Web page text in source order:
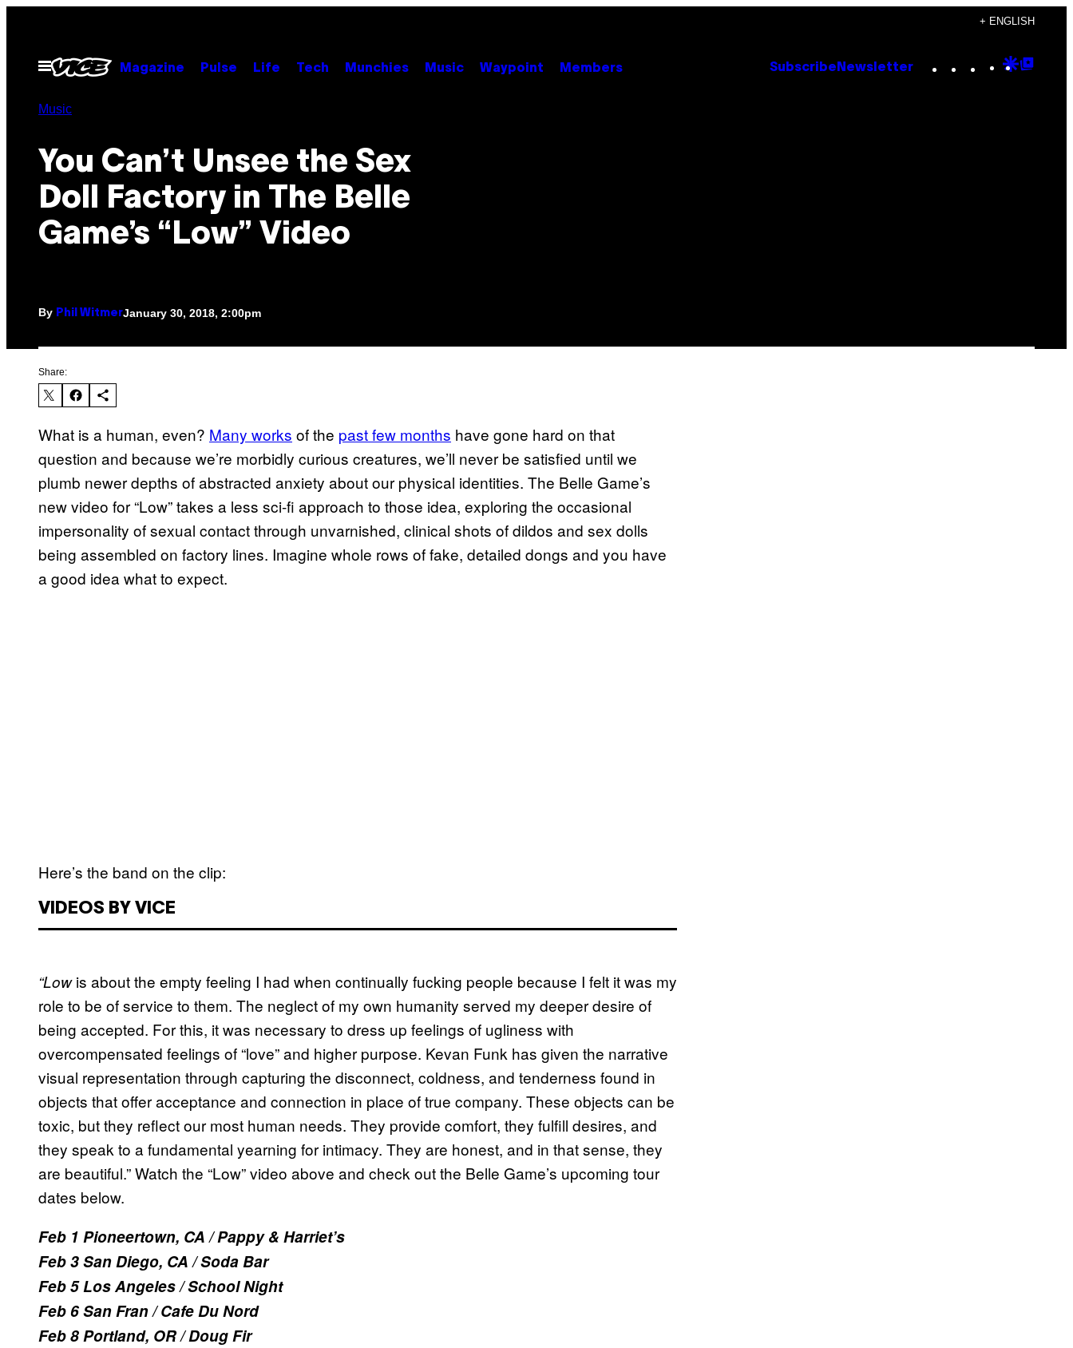
content
+ ENGLISH
Open
Menu
Magazine Pulse Life Tech Munchies Music Waypoint Members Subscribe Newsletter Instagram
TikTok
YouTube
Google
Music
You Can’t Unsee the Sex
Doll Factory in The Belle
Game’s “Low” Video
By Phil WitmerJanuary 30, 2018, 2:00pm
Share:
What is a human, even? Many works of the past few months have gone hard on that
question and because we’re morbidly curious creatures, we’ll never be satisfied until we
plumb newer depths of abstracted anxiety about our physical identities. The Belle Game’s
new video for “Low” takes a less sci-fi approach to those idea, exploring the occasional
impersonality of sexual contact through unvarnished, clinical shots of dildos and sex dolls
being assembled on factory lines. Imagine whole rows of fake, detailed dongs and you have
a good idea what to expect.
Here’s the band on the clip:
VIDEOS BY VICE
“Lowis about the empty feeling I had when continually fucking people because I felt it was my
role to be of service to them. The neglect of my own humanity served my deeper desire of
being accepted. For this, it was necessary to dress up feelings of ugliness with
overcompensated feelings of “love” and higher purpose. Kevan Funk has given the narrative
visual representation through capturing the disconnect, coldness, and tenderness found in
objects that offer acceptance and connection in place of true company. These objects can be
toxic, but they reflect our most human needs. They provide comfort, they fulfill desires, and
they speak to a fundamental yearning for intimacy. They are honest, and in that sense, they
are beautiful.” Watch the “Low” video above and check out the Belle Game’s upcoming tour
dates below.
Feb 1 Pioneertown, CA / Pappy & Harriet’s
Feb 3 San Diego, CA / Soda Bar
Feb 5 Los Angeles / School Night
Feb 6 San Fran / Cafe Du Nord
Feb 8 Portland, OR / Doug Fir